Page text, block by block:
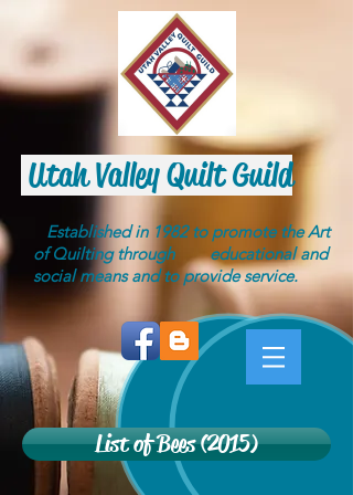
Utah Valley Quilt Guild
Established in 1982 to promote the Art
of Quilting through educational and
social means and to provide service.
List of Bees (2015)